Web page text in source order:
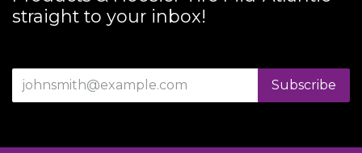
straight to your inbox!
Subscribe